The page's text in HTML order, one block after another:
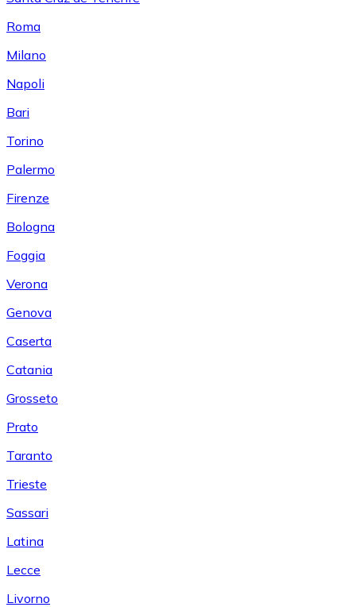
Roma
Milano
Napoli
Bari
Torino
Palermo
Firenze
Bologna
Foggia
Verona
Genova
Caserta
Catania
Grosseto
Prato
Taranto
Trieste
Sassari
Latina
Lecce
Livorno